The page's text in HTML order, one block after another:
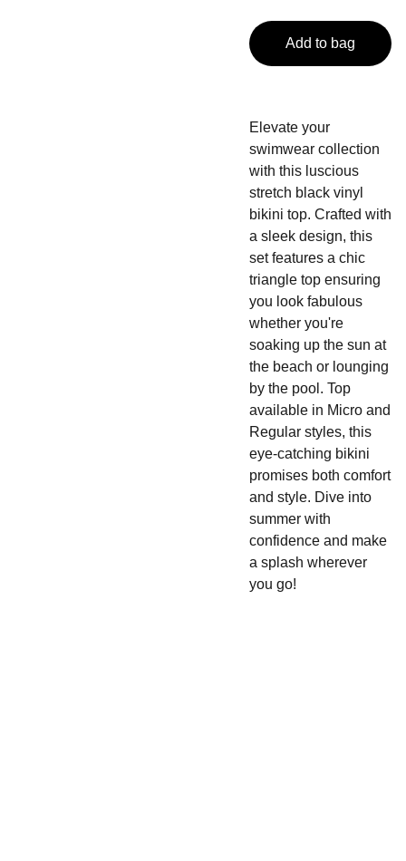
Add to bag
Elevate your
swimwear collection
with this luscious
stretch black vinyl
bikini top. Crafted with
a sleek design, this
set features a chic
triangle top ensuring
you look fabulous
whether you're
soaking up the sun at
the beach or lounging
by the pool. Top
available in Micro and
Regular styles, this
eye-catching bikini
promises both comfort
and style. Dive into
summer with
confidence and make
a splash wherever
you go!